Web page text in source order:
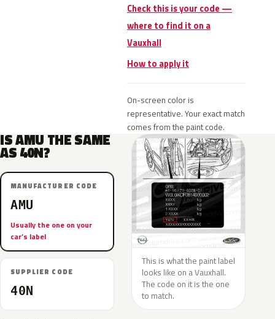
Check this is your code —
where to find it on a
Vauxhall
How to apply it
On-screen color is
representative. Your exact match
comes from the paint code.
IS AMU THE SAME
AS 40N?
MANUFACTURER CODE
AMU
Usually the one on your
car’s label
SUPPLIER CODE
40N
This is what the paint label
looks like on a Vauxhall.
The code on it is the one
to match.